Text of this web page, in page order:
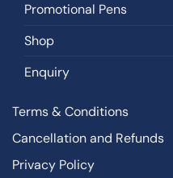
Promotional Pens
Shop
Enquiry
Terms & Conditions
Cancellation and Refunds
Privacy Policy